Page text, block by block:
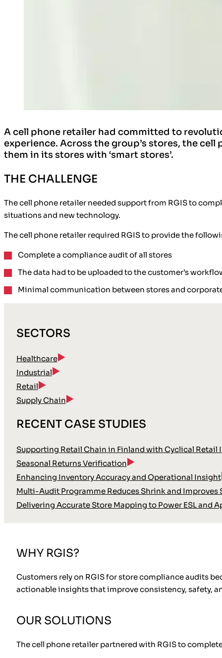
A cell phone retailer had committed to
experience. Across the group’s stores, the
them in its stores with ‘smart stores’.
THE CHALLENGE
The cell phone retailer needed support from RGIS to
situations and new technology.
The cell phone retailer required RGIS to provide the
Complete a compliance audit of all stores
The data had to be uploaded to the customer’s
Minimal communication between stores and
SECTORS
Healthcare
Industrial
Retail
Supply Chain
RECENT CASE STUDIES
Supporting Retail Chain in Finland with Cyclical Retail
Seasonal Returns Verification
Enhancing Inventory Accuracy and Operational Insight
Multi-Audit Programme Reduces Shrink and Improves
Delivering Accurate Store Mapping to Power ESL and
WHY RGIS?
Customers rely on RGIS for store compliance audits
actionable insights that improve consistency, safety,
OUR SOLUTIONS
The cell phone retailer partnered with RGIS to